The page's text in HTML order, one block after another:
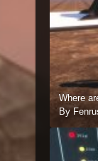
Where
By